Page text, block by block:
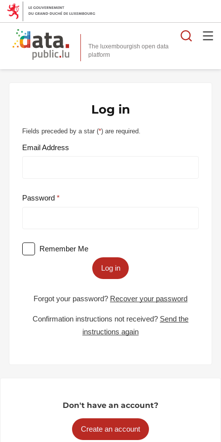
The luxembourgish open data
platform
Log in
Fields preceded by a star (*) are required.
Email Address
Password
Remember Me
Log in
Forgot your password? Recover your password
Confirmation instructions not received? Send the
instructions again
Don't have an account?
Create an account